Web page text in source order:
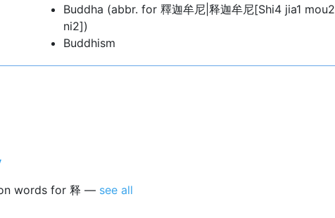
Buddha (abbr. for 釋迦牟尼|释迦牟尼[Shi4 jia1 mou2
ni2])
Buddhism
words for 释 — see all